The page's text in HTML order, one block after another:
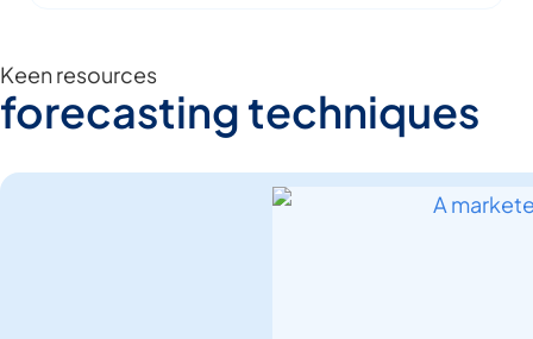
Keen resources
forecasting techniques